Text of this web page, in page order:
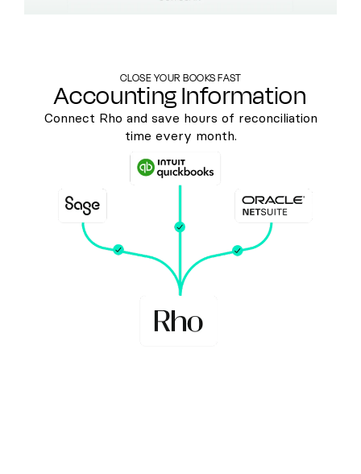
CLOSE YOUR BOOKS FAST
Accounting Information
Connect Rho and save hours of reconciliation
time every month.